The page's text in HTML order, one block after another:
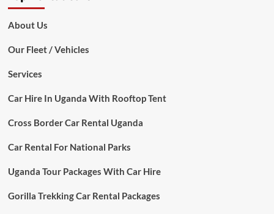
About Us
Our Fleet / Vehicles
Services
Car Hire In Uganda With Rooftop Tent
Cross Border Car Rental Uganda
Car Rental For National Parks
Uganda Tour Packages With Car Hire
Gorilla Trekking Car Rental Packages